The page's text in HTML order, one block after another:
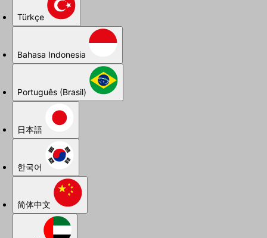
Türkçe
Bahasa Indonesia
Português (Brasil)
日本語
한국어
简体中文